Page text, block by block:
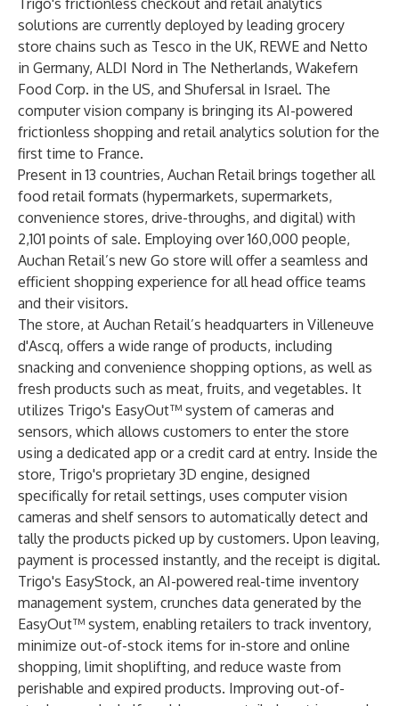
Trigo's frictionless checkout and retail analytics
solutions are currently deployed by leading grocery
store chains such as Tesco in the UK, REWE and Netto
in Germany, ALDI Nord in The Netherlands, Wakefern
Food Corp. in the US, and Shufersal in Israel. The
computer vision company is bringing its AI-powered
frictionless shopping and retail analytics solution for the
first time to France.
Present in 13 countries, Auchan Retail brings together all
food retail formats (hypermarkets, supermarkets,
convenience stores, drive-throughs, and digital) with
2,101 points of sale. Employing over 160,000 people,
Auchan Retail’s new Go store will offer a seamless and
efficient shopping experience for all head office teams
and their visitors.
The store, at Auchan Retail’s headquarters in Villeneuve
d'Ascq, offers a wide range of products, including
snacking and convenience shopping options, as well as
fresh products such as meat, fruits, and vegetables. It
utilizes Trigo's EasyOut™ system of cameras and
sensors, which allows customers to enter the store
using a dedicated app or a credit card at entry. Inside the
store, Trigo's proprietary 3D engine, designed
specifically for retail settings, uses computer vision
cameras and shelf sensors to automatically detect and
tally the products picked up by customers. Upon leaving,
payment is processed instantly, and the receipt is digital.
Trigo's EasyStock, an AI-powered real-time inventory
management system, crunches data generated by the
EasyOut™ system, enabling retailers to track inventory,
minimize out-of-stock items for in-store and online
shopping, limit shoplifting, and reduce waste from
perishable and expired products. Improving out-of-